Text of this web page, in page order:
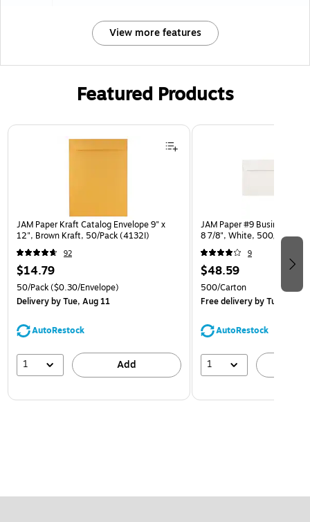
View more features
Featured Products
Page 1 of 3
JAM Paper Kraft Catalog Envelope 9" x
12", Brown Kraft, 50/Pack (4132I)
92
$14.79
50/Pack($0.30/Envelope)
Deliveryby Tue, Aug 11
AutoRestock
1 Add
JAM Paper #9 Business
8 7/8", White, 500/Carton
9
$48.59
500/Carton
Free deliveryby Tue, Aug
AutoRestock
1